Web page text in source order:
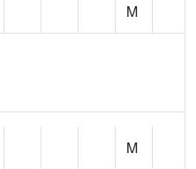
M
M